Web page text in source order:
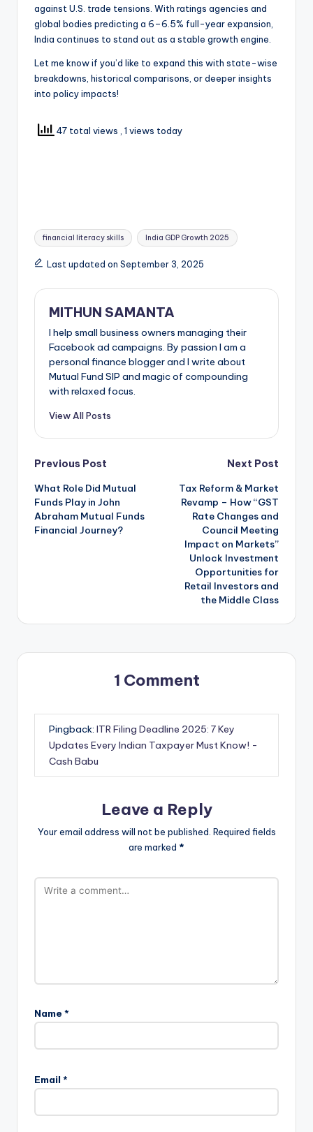
against U.S. trade tensions. With ratings agencies and
global bodies predicting a 6–6.5% full-year expansion,
India continues to stand out as a stable growth engine.
Let me know if you’d like to expand this with state-wise
breakdowns, historical comparisons, or deeper insights
into policy impacts!
47 total views , 1 views today
financial literacy skills India GDP Growth 2025
Last updated on September 3, 2025
MITHUN SAMANTA
I help small business owners managing their
Facebook ad campaigns. By passion I am a
personal finance blogger and I write about
Mutual Fund SIP and magic of compounding
with relaxed focus.
View All Posts
Previous Post
What Role Did Mutual
Funds Play in John
Abraham Mutual Funds
Financial Journey?
Next Post
Tax Reform & Market
Revamp – How “GST
Rate Changes and
Council Meeting
Impact on Markets”
Unlock Investment
Opportunities for
Retail Investors and
the Middle Class
1 Comment
Pingback: ITR Filing Deadline 2025: 7 Key
Updates Every Indian Taxpayer Must Know! -
Cash Babu
Leave a Reply
Your email address will not be published. Required fields
are marked *
Name *
Email *